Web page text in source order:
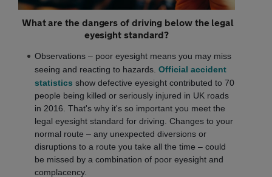
What are the dangers of driving below the legal
eyesight standard?
Observations – poor eyesight means you may miss
seeing and reacting to hazards. Official accident
statistics show defective eyesight contributed to 70
people being killed or seriously injured in UK roads
in 2016. That's why it's so important you meet the
legal eyesight standard for driving. Changes to your
normal route – any unexpected diversions or
disruptions to a route you take all the time – could
be missed by a combination of poor eyesight and
complacency.